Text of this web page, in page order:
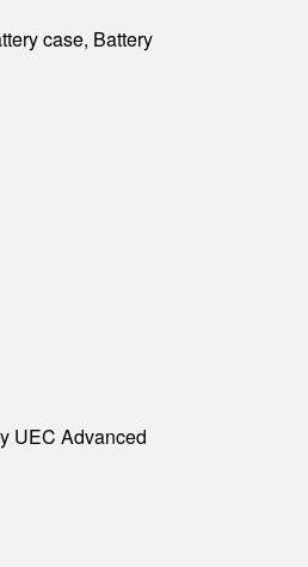
case, Battery
UEC Advanced